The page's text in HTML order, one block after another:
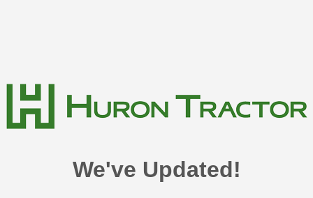
We've Updated!